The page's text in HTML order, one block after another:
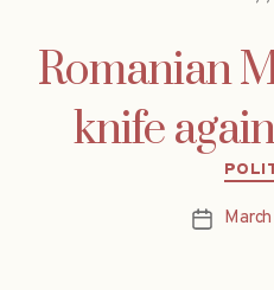
Romanian
knife
Post